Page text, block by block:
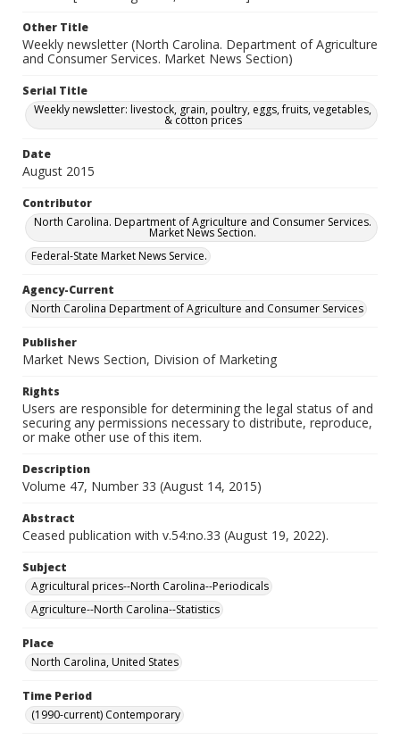
Other Title
Weekly newsletter (North Carolina. Department of Agriculture
and Consumer Services. Market News Section)
Serial Title
Weekly newsletter: livestock, grain, poultry, eggs, fruits, vegetables,
& cotton prices
Date
August 2015
Contributor
North Carolina. Department of Agriculture and Consumer Services.
Market News Section.
Federal-State Market News Service.
Agency-Current
North Carolina Department of Agriculture and Consumer Services
Publisher
Market News Section, Division of Marketing
Rights
Users are responsible for determining the legal status of and
securing any permissions necessary to distribute, reproduce,
or make other use of this item.
Description
Volume 47, Number 33 (August 14, 2015)
Abstract
Ceased publication with v.54:no.33 (August 19, 2022).
Subject
Agricultural prices--North Carolina--Periodicals
Agriculture--North Carolina--Statistics
Place
North Carolina, United States
Time Period
(1990-current) Contemporary